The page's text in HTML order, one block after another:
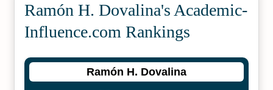
Ramón H. Dovalina's Academic­
Influence.com Rankings
Ramón H. Dovalina